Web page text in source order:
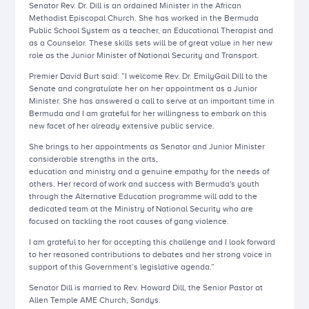
Senator Rev. Dr. Dill is an ordained Minister in the African
Methodist Episcopal Church. She has worked in the Bermuda
Public School System as a teacher, an Educational Therapist and
as a Counselor. These skills sets will be of great value in her new
role as the Junior Minister of National Security and Transport.
Premier David Burt said: ”I welcome Rev. Dr. EmilyGail Dill to the
Senate and congratulate her on her appointment as a Junior
Minister. She has answered a call to serve at an important time in
Bermuda and I am grateful for her willingness to embark on this
new facet of her already extensive public service.
She brings to her appointments as Senator and Junior Minister
considerable strengths in the arts,
education and ministry and a genuine empathy for the needs of
others. Her record of work and success with Bermuda's youth
through the Alternative Education programme will add to the
dedicated team at the Ministry of National Security who are
focused on tackling the root causes of gang violence.
I am grateful to her for accepting this challenge and I look forward
to her reasoned contributions to debates and her strong voice in
support of this Government’s legislative agenda.”
Senator Dill is married to Rev. Howard Dill, the Senior Pastor at
Allen Temple AME Church, Sandys.